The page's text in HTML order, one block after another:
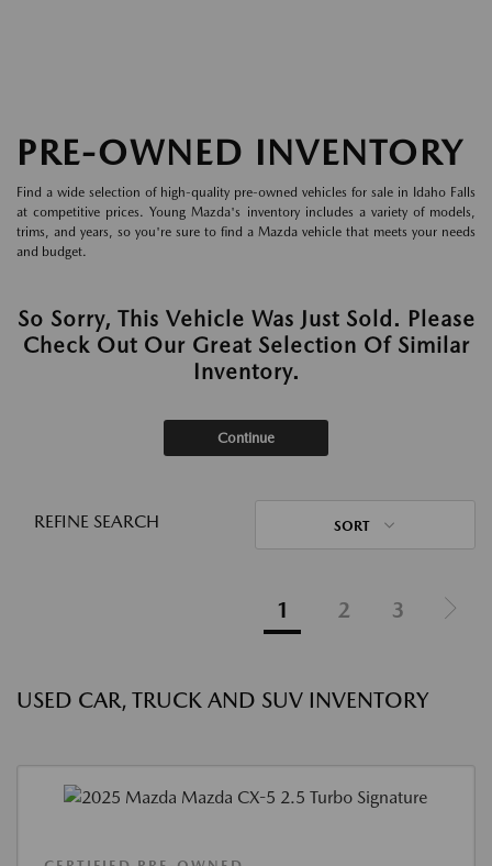
PRE-OWNED INVENTORY
Find a wide selection of high-quality pre-owned vehicles for sale in Idaho Falls
at competitive prices. Young Mazda's inventory includes a variety of models,
trims, and years, so you're sure to find a Mazda vehicle that meets your needs
and budget.
So Sorry, This Vehicle Was Just Sold. Please
Check Out Our Great Selection Of Similar
Inventory.
Continue
REFINE SEARCH SORT
1 2 3
USED CAR, TRUCK AND SUV INVENTORY